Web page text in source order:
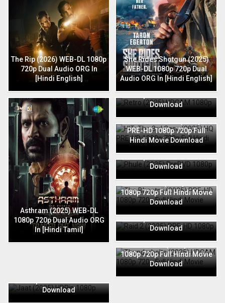
The Rip (2026) WEB-DL 1080p
720p Dual Audio ORG In
[Hindi English]
She Rides Shotgun (2025)
WEB-DL 1080p 720p Dual
Audio ORG In [Hindi English]
Asthram (2025) WEB-DL
1080p 720p Dual Audio ORG
In [Hindi Tamil]
720p Full Hindi Movie
Download
HIT: The 3rd Case (2025) HQ
PRE-HD 1080p 720p Full
Hindi Movie Download
720p Full Hindi Movie
Download
The Bhootnii (2025) PRE-HD
1080p 720p Full Hindi Movie
Download
720p Full Hindi Movie
Download
Thunderbolts (2025) HDCAM
1080p 720p Full Hindi Movie
Download
Download